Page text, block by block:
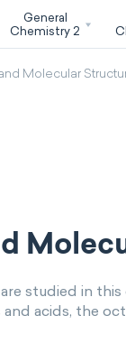
General
Chemistry 2
Molecular
studied in
acids, the